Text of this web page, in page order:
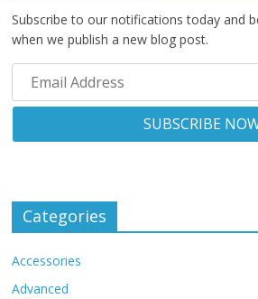
Subscribe to our notifications today and
when we publish a new blog post.
Categories
Accessories
Advanced